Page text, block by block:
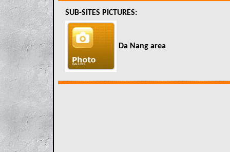
SUB-SITES PICTURES:
Da Nang area